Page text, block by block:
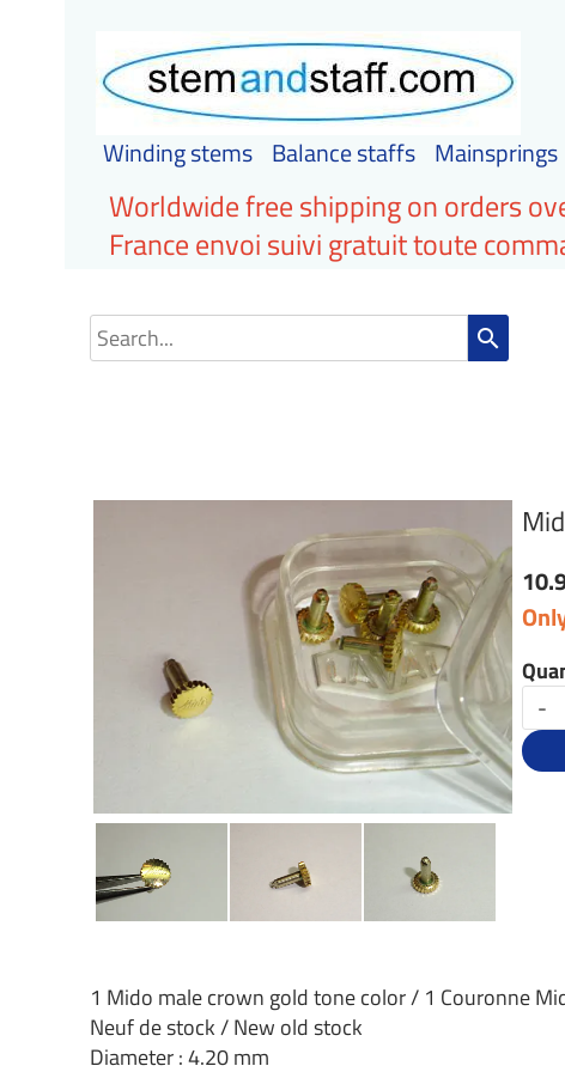
Winding stems Balance staffs Mainsprings
Worldwide free shipping on orders
France envoi suivi gratuit toute
search
-
1 Mido male crown gold tone color / 1 Couronne
Neuf de stock / New old stock
Diameter : 4.20 mm